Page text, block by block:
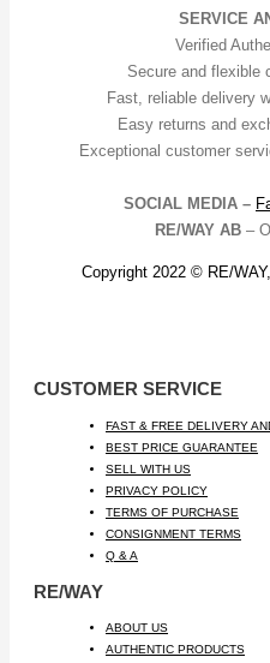
SERVICE
Verified
Secure and flexible
Fast, reliable delivery
Easy returns and
Exceptional customer
SOCIAL MEDIA –
RE/WAY AB –
Copyright 2022 © RE/
CUSTOMER SERVICE
FAST & FREE DELIVERY
BEST PRICE GUARANTEE
SELL WITH US
PRIVACY POLICY
TERMS OF PURCHASE
CONSIGNMENT TERMS
Q & A
RE/WAY
ABOUT US
AUTHENTIC PRODUCTS